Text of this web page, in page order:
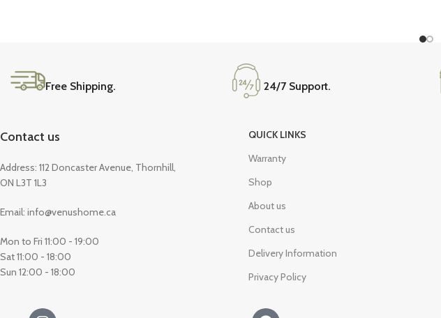
Free Shipping. 24/7 Support.
Contact us
Address: 112 Doncaster Avenue, Thornhill,
ON L3T 1L3
Email: info@venushome.ca
Mon to Fri 11:00 - 19:00
Sat 11:00 - 18:00
Sun 12:00 - 18:00
QUICK LINKS
Warranty
Shop
About us
Contact us
Delivery Information
Privacy Policy